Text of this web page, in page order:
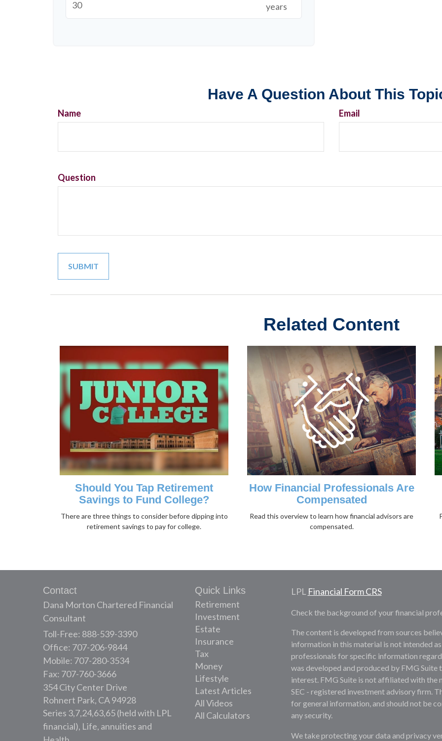
years
Have A Question About This
Name Email
Question
Related Content
Should You Tap Retirement
Savings to Fund College?
There are three things to consider before dipping into
retirement savings to pay for college.
How Financial Professionals Are
Compensated
Read this overview to learn how financial advisors are
compensated.
Contact
Dana Morton Chartered Financial
Consultant
Toll-Free: 888-539-3390
Office: 707-206-9844
Mobile: 707-280-3534
Fax: 707-760-3666
354 City Center Drive
Rohnert Park, CA94928
Series 3,7,24,63,65 (held with LPL
financial), Life, annuities and
Quick Links
Retirement
Investment
Estate
Insurance
Tax
Money
Lifestyle
Latest Articles
All Videos
All Calculators
LPL Financial Form CRS
Check the background of your financial
The content is developed from sources
information in this material is not intended
professionals for specific information
was developed and produced by FMG
interest. FMG Suite is not affiliated with the
SEC - registered investment advisory firm.
for general information, and should not be
any security.
We take protecting your data and privacy